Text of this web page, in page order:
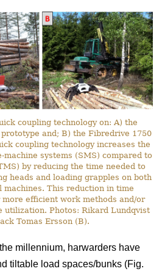
coupling technology on: A) the
and; B) the Fibredrive 1750
coupling technology increases the
systems (SMS) compared to
by reducing the time needed to
heads and loading grapples on both
machines. This reduction in time
efficient work methods and/or
utilization. Photos: Rikard Lundqvist
Tomas Ersson (B).
millennium, harwarders have
tiltable load spaces/bunks (Fig.